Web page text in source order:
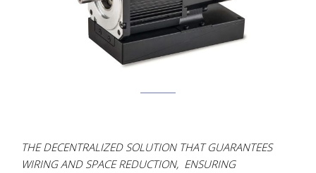
THE DECENTRALIZED SOLUTION THAT GUARANTEES
WIRING AND SPACE REDUCTION, ENSURING